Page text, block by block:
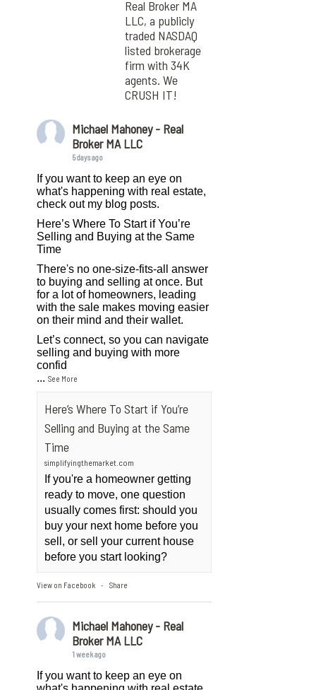
Real Broker MA
LLC, a publicly
traded NASDAQ
listed brokerage
firm with 34K
agents. We
CRUSH IT!
Michael Mahoney - Real
Broker MA LLC
5 days ago
If you want to keep an eye on
what's happening with real estate,
check out my blog posts.
Here’s Where To Start if You’re
Selling and Buying at the Same
Time
There's no one-size-fits-all answer
to buying and selling at once. But
for a lot of homeowners, leading
with the sale makes moving easier
on their mind and their wallet.
Let’s connect, so you can navigate
selling and buying with more
confid
...See More
Here’s Where To Start if You’re
Selling and Buying at the Same
Time
simplifyingthemarket.com
If you're a homeowner getting
ready to move, one question
usually comes first: should you
buy your next home before you
sell, or sell your current house
before you start looking?
View on Facebook · Share
Michael Mahoney - Real
Broker MA LLC
1 week ago
If you want to keep an eye on